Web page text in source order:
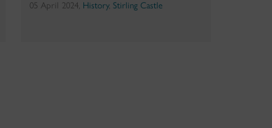
05 April 2024, History, Stirling Castle